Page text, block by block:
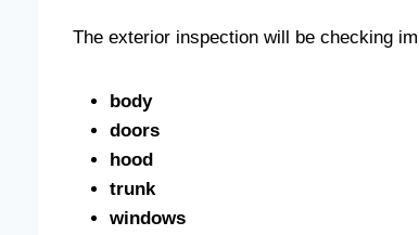
The exterior inspection will be checking
body
doors
hood
trunk
windows